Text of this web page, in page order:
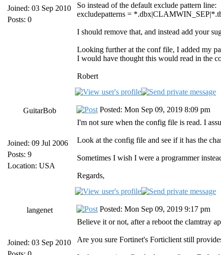
Joined: 03 Sep 2010
Posts: 0
So instead of the default exclude pattern line:
excludepatterns =
I should remove that, and instead add your
Looking further at the conf file, I added my
I would have thought this would read in the
Robert
GuitarBob
Joined: 09 Jul 2006
Posts: 9
Location: USA
Posted: Mon Sep 09, 2019 8:09 pm
I'm not sure when the config file is read. I
Look at the config file and see if it has the
Sometimes I wish I were a programmer
Regards,
langenet
Joined: 03 Sep 2010
Posted: Mon Sep 09, 2019 9:17 pm
Believe it or not, after a reboot the clamtray
Are you sure Fortinet's Forticlient still